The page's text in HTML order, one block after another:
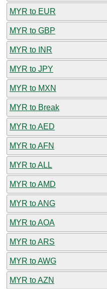
MYR to EUR
MYR to GBP
MYR to INR
MYR to JPY
MYR to MXN
MYR to Break
MYR to AED
MYR to AFN
MYR to ALL
MYR to AMD
MYR to ANG
MYR to AOA
MYR to ARS
MYR to AWG
MYR to AZN